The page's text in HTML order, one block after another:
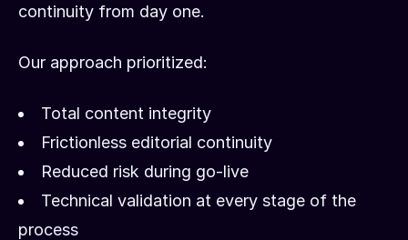
continuity from day one.
Our approach prioritized:
Total content integrity
Frictionless editorial continuity
Reduced risk during go-live
Technical validation at every stage of the
process